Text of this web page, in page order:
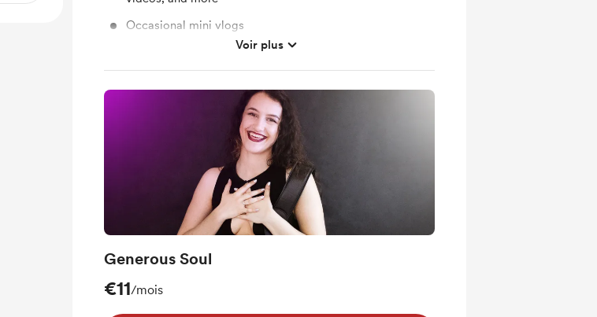
Occasional mini vlogs
Voir plus
Generous Soul
€11/mois